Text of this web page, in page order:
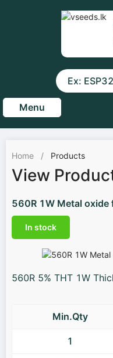
Menu
Home / Products
View
560R 1W Metal oxide
In stock
560R 5% THT 1W
Min.Qty
1